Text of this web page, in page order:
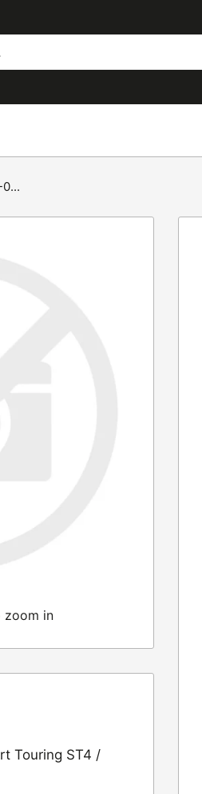
zoom in
Touring ST4 /